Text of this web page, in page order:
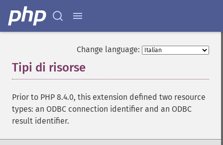
Change language:
Tipi di risorse
Prior to PHP 8.4.0, this extension defined two resource
types: an ODBC connection identifier and an ODBC
result identifier.